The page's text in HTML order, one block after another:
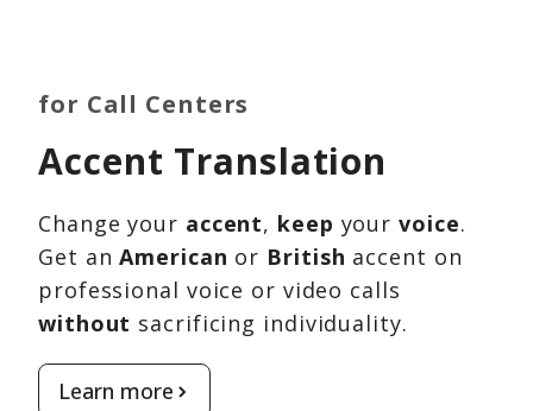
for Call Centers
Accent Translation
Change your accent, keep yourvoice.
Get anAmerican or British accent on
professional voice or video calls
without sacrificing individuality.
Learn more